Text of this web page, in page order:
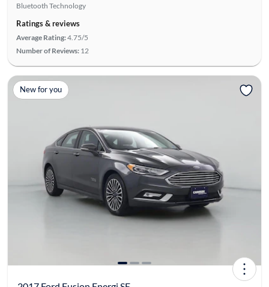
Bluetooth Technology
Ratings & reviews
Average Rating:4.75/5
Number of Reviews: 12
New for you